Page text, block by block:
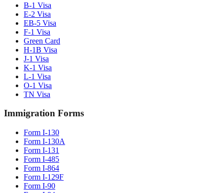
B-1 Visa
E-2 Visa
EB-5 Visa
F-1 Visa
Green Card
H-1B Visa
J-1 Visa
K-1 Visa
L-1 Visa
O-1 Visa
TN Visa
Immigration Forms
Form I-130
Form I-130A
Form I-131
Form I-485
Form I-864
Form I-129F
Form I-90